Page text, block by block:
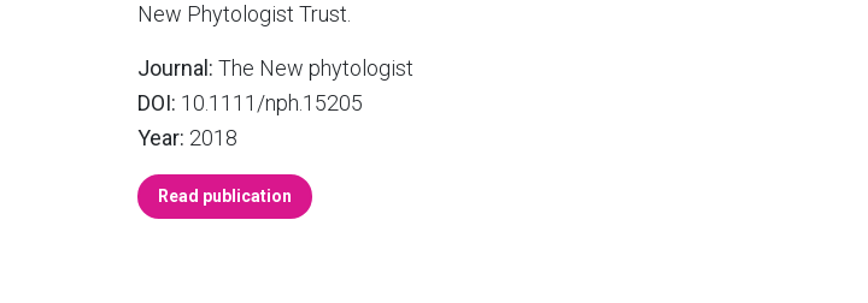
New Phytologist Trust.
Journal: The New phytologist
DOI: 10.1111/nph.15205
Year: 2018
Read publication